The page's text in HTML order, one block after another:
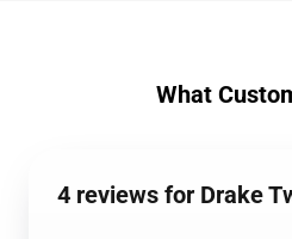
What
4 reviews for Drake